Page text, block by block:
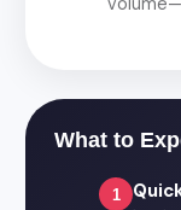
What to
1